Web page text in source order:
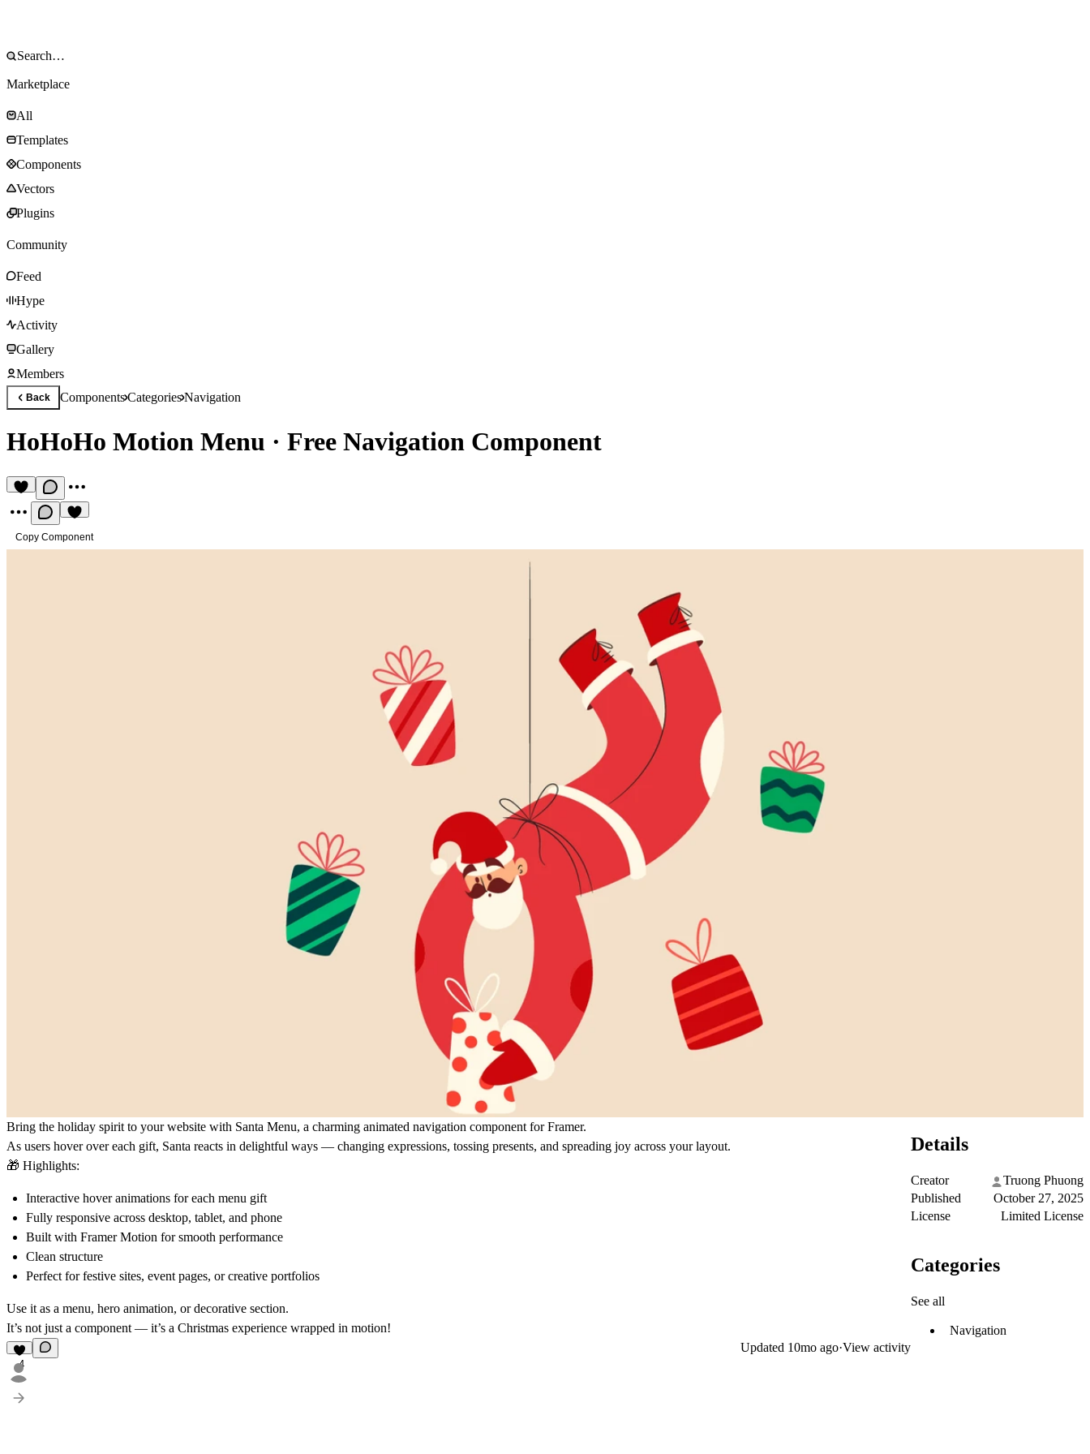
Marketplace
All
Templates
Components
Vectors
Plugins
Community
Feed
Hype
Activity
Gallery
Members
Back ComponentsCategoriesNavigation
HoHoHo Motion Menu · Free Navigation Component
Copy Component
Bring the holiday spirit to your website with Santa Menu, a charming animated navigation component for Framer.
As users hover over each gift, Santa reacts in delightful ways — changing expressions, tossing presents, and spreading joy across your layout.
🎁 Highlights:
Interactive hover animations for each menu gift
Fully responsive across desktop, tablet, and phone
Built with Framer Motion for smooth performance
Clean structure
Perfect for festive sites, event pages, or creative portfolios
Use it as a menu, hero animation, or decorative section.
It’s not just a component — it’s a Christmas experience wrapped in motion!
4
Updated 10mo ago·View activity
Details
Creator
Truong Phuong
Published
October 27, 2025
License
Limited License
Categories
See all
Navigation